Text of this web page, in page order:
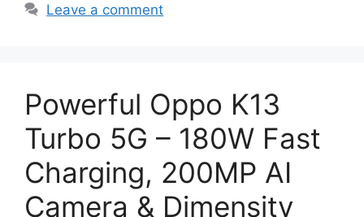
Leave a comment
Powerful Oppo K13
Turbo 5G – 180W Fast
Charging, 200MP AI
Camera & Dimensity